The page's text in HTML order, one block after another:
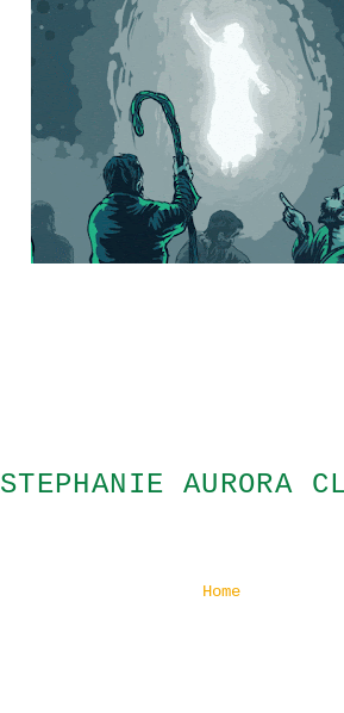
STEPHANIE AURORA
Home